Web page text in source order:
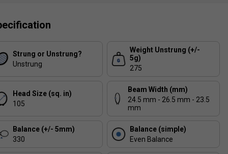
Strung or Unstrung?
Unstrung
Weight Unstrung (+/-
5g)
275
Head Size (sq. in)
105
Beam Width (mm)
24.5 mm - 26.5 mm - 23.5
mm
Balance (+/- 5mm)
330
Balance (simple)
Even Balance